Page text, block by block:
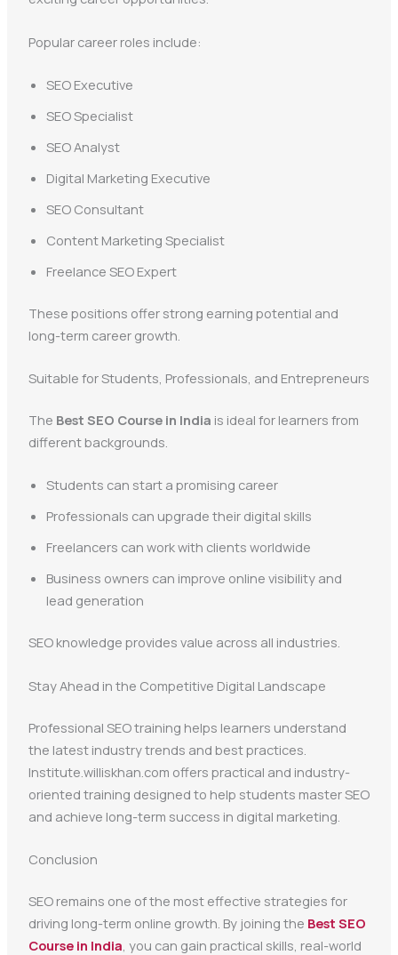
Popular career roles include:
SEO Executive
SEO Specialist
SEO Analyst
Digital Marketing Executive
SEO Consultant
Content Marketing Specialist
Freelance SEO Expert
These positions offer strong earning potential and
long-term career growth.
Suitable for Students, Professionals, and Entrepreneurs
The Best SEO Course in India is ideal for learners from
different backgrounds.
Students can start a promising career
Professionals can upgrade their digital skills
Freelancers can work with clients worldwide
Business owners can improve online visibility and
lead generation
SEO knowledge provides value across all industries.
Stay Ahead in the Competitive Digital Landscape
Professional SEO training helps learners understand
the latest industry trends and best practices.
Institute.williskhan.com offers practical and industry-
oriented training designed to help students master SEO
and achieve long-term success in digital marketing.
Conclusion
SEO remains one of the most effective strategies for
driving long-term online growth. By joining the Best SEO
Course in India , you can gain practical skills, real-world